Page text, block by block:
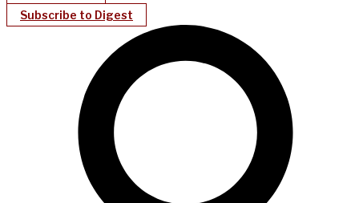
Subscribe to Digest